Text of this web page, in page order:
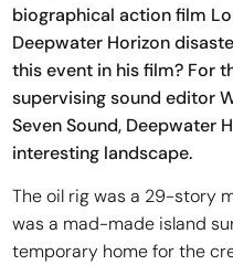
biographical action film
Deepwater Horizon
this event in his film? For
supervising sound editor
Seven Sound, Deepwater
interesting landscape.
The oil rig was a 29-story
was a mad-made island
temporary home for the